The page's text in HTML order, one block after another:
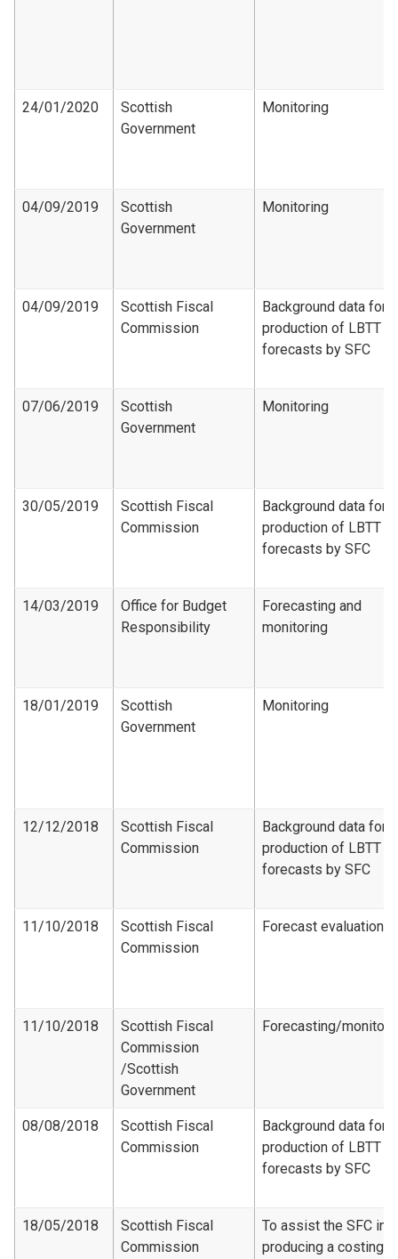
24/01/2020
Scottish
Government
Monitoring
04/09/2019
Scottish
Government
Monitoring
04/09/2019
Scottish Fiscal
Commission
Background data for
production of LBTT
forecasts by SFC
07/06/2019
Scottish
Government
Monitoring
30/05/2019
Scottish Fiscal
Commission
Background data for
production of LBTT
forecasts by SFC
14/03/2019
Office for Budget
Responsibility
Forecasting and
monitoring
18/01/2019
Scottish
Government
Monitoring
12/12/2018
Scottish Fiscal
Commission
Background data for
production of LBTT
forecasts by SFC
11/10/2018
Scottish Fiscal
Commission
Forecast evaluation
11/10/2018
Scottish Fiscal
Commission​
/Scottish
Government
Forecasting/
08/08/2018
Scottish Fiscal
Commission
Background data for
production of LBTT
forecasts by SFC
18/05/2018
Scottish Fiscal
Commission
To assist the SFC in
producing a costing